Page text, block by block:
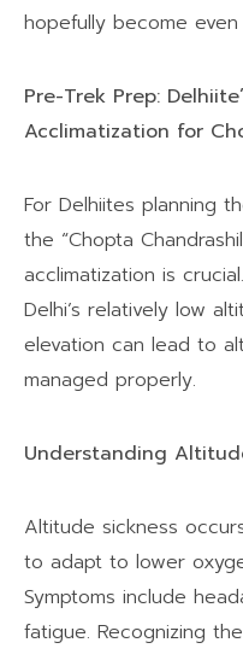
hopefully become
Pre-Trek Prep:
Acclimatization for
For Delhiites planning
the “Chopta
acclimatization is
Delhi’s relatively low
elevation can lead to
managed properly.
Understanding
Altitude sickness
to adapt to lower
Symptoms include
fatigue. Recognizing